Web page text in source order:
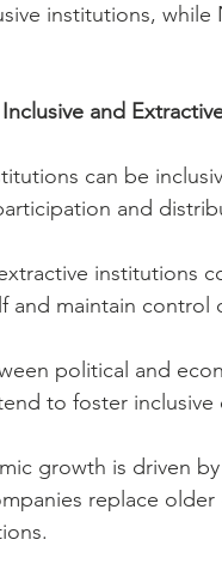
institutions,
and
can be
and
institutions
and maintain control
political and
to foster
growth is driven
replace